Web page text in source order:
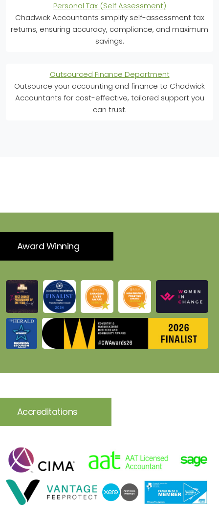
Personal Tax (Self Assessment)
Chadwick Accountants simplify self-assessment tax
returns, ensuring accuracy, compliance, and maximum
savings.
Outsourced Finance Department
Outsource your accounting and finance to Chadwick
Accountants for cost-effective, tailored support you
can trust.
Award Winning
Accreditations